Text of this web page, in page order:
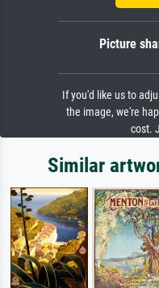
Picture
If you'd like us to
the image, we're
cost.
Similar